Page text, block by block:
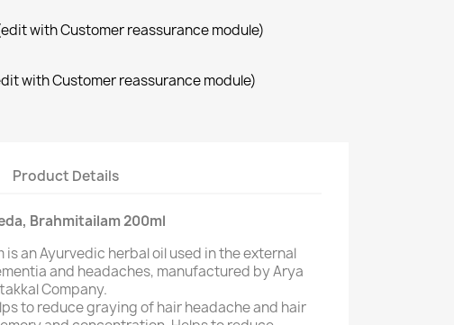
with Customer reassurance module)
with Customer reassurance module)
Product Details
Brahmitailam 200ml
is an Ayurvedic herbal oil used in the external
and headaches, manufactured by Arya
Company.
to reduce graying of hair headache and hair